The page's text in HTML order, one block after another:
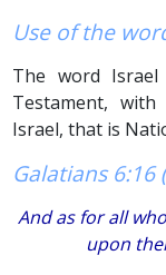
Use of the
The word
Testament,
Israel, that is
Galatians 6:16
And as for all
upon